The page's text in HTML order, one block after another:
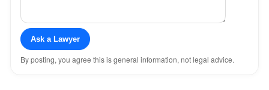
Ask a Lawyer
By posting, you agree this is general information, not legal advice.